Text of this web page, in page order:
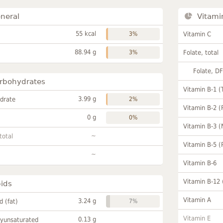
55 kcal 3%
88.94 g 3%
3.99 g 2%
0 g 0%
~
~
(fat) 3.24 g 7%
0.13 g
Vitamin C
Folate, total
Folate,
Vitamin B-1
Vitamin B-2
Vitamin B-3
Vitamin B-5
Vitamin B-6
Vitamin B-12
Vitamin A
Vitamin E